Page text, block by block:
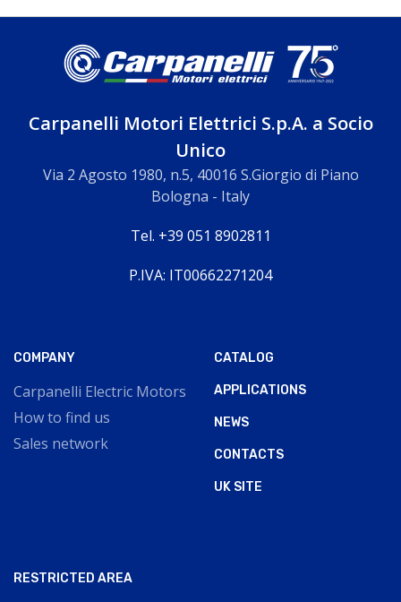
Carpanelli Motori Elettrici S.p.A. a Socio
Unico
Via 2 Agosto 1980, n.5, 40016 S.Giorgio di Piano
Bologna - Italy
Tel. +39 051 8902811
P.IVA: IT00662271204
COMPANY
Carpanelli Electric Motors
How to find us
Sales network
CATALOG
APPLICATIONS
NEWS
CONTACTS
UK SITE
RESTRICTED AREA